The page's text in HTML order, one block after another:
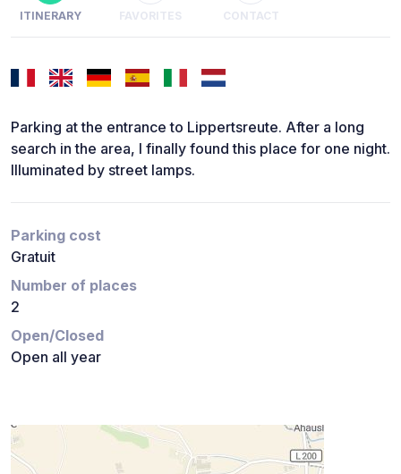
ITINERARY FAVORITES CONTACT
Parking at the entrance to Lippertsreute. After a long
search in the area, I finally found this place for one night.
Illuminated by street lamps.
Parking cost
Gratuit
Number of places
2
Open/Closed
Open all year